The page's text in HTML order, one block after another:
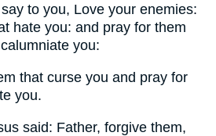
to you, Love your enemies:
hate you: and pray for them
you:
that curse you and pray for
you.
said: Father, forgive them,